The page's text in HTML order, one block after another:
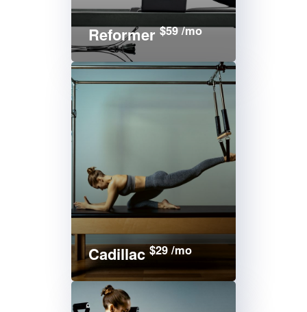
Reformer$59 /mo
Cadillac$29 /mo